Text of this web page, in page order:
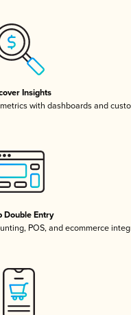
Insights
with dashboards and
Double Entry
POS, and ecommerce